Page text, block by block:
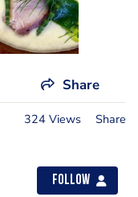
Share
324 Views Share
Follow